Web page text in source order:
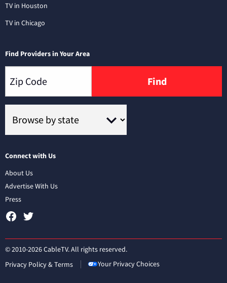
TV in Houston
TV in Chicago
Find Providers in Your Area
Find
Connect with Us
About Us
Advertise With Us
Press
© 2010-2026 CableTV. All rights reserved.
Privacy Policy & Terms
Your Privacy Choices